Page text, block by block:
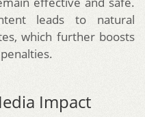
leads to natural
which further boosts
Impact